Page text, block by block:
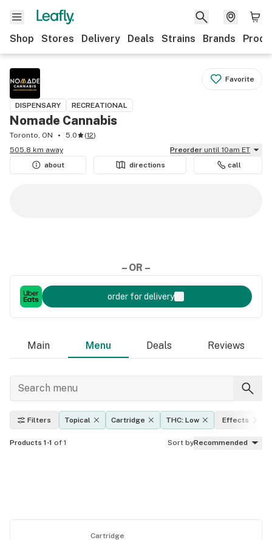
Shop Stores Delivery Deals Strains Brands
Favorite
DISPENSARY RECREATIONAL
Nomade Cannabis
Toronto, ON 5.0 (12)
505.8 km away
Preorder until 10am ET
about
directions call
– OR –
order for delivery
Main Menu Deals Reviews
Filters Topical Cartridge THC: Low Effects
Products 1-1 of 1 Sort byRecommended
Cartridge